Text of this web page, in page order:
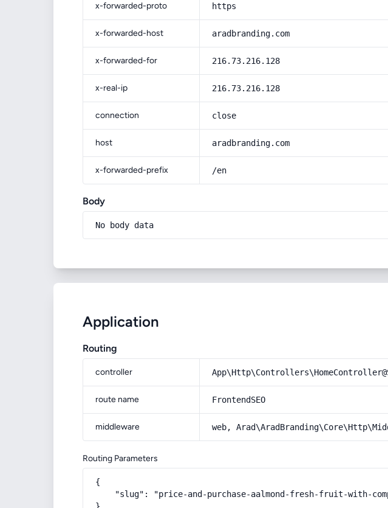
x-forwarded-proto https
x-forwarded-host aradbranding.com
x-forwarded-for 216.73.216.128
x-real-ip 216.73.216.128
connection close
host aradbranding.com
x-forwarded-prefix /en
Body
No body data
Application
Routing
controller
route name FrontendSEO
middleware web,
Routing Parameters
{
"slug": "price-and-purchase-aalmond-fresh-fruit-with-